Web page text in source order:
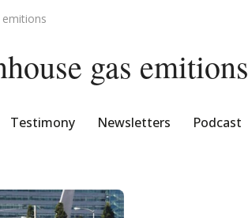
gas emitions
Testimony Newsletters Podcast